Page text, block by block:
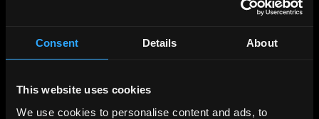
Consent Details About
This website uses cookies
We use cookies to personalise content and ads, to
real estate sectors. Additionally, it acts as the
and as the central bank for the savings banks in
these regions, contributing to its position as
which totaled approximately €112 billion as of
December 31, 2023.